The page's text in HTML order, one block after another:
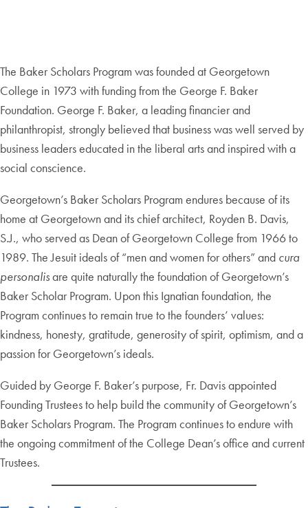
The Baker Scholars Program was founded at Georgetown
College in 1973 with funding from the George F. Baker
Foundation. George F. Baker, a leading financier and
philanthropist, strongly believed that business was well served by
business leaders educated in the liberal arts and inspired with a
social conscience.
Georgetown’s Baker Scholars Program endures because of its
home at Georgetown and its chief architect, Royden B. Davis,
S.J., who served as Dean of Georgetown College from 1966 to
1989. The Jesuit ideals of “men and women for others” and cura
personalisare quite naturally the foundation of Georgetown’s
Baker Scholar Program. Upon this Ignatian foundation, the
Program continues to remain true to the founders’ values:
kindness, honesty, gratitude, generosity of spirit, optimism, and a
passion for Georgetown’s ideals.
Guided by George F. Baker’s purpose, Fr. Davis appointed
Founding Trustees to help build the community of Georgetown’s
Baker Scholars Program. The Program continues to endure with
the ongoing commitment of the College Dean’s office and current
Trustees.